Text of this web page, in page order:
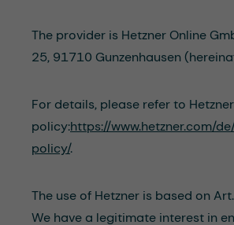
The provider is Hetzner Online
25, 91710 Gunzenhausen
For details, please refer to
policy:https://www.hetzner.com/
policy/.
The use of Hetzner is based on
We have a legitimate interest in